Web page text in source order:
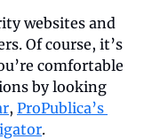
websites and
Of course, it’s
comfortable
by looking
, ProPublica’s
.